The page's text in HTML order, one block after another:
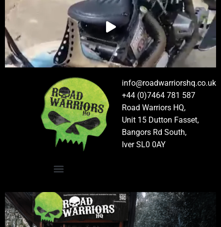
info@roadwarriorshq.co.uk
+44 (0)7464 781 587
Road Warriors HQ,
Unit 15 Dutton Fasset,
Bangors Rd South,
Iver SL0 0AY